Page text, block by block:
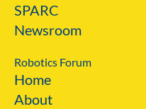
SPARC
Newsroom
Robotics Forum
Home
About